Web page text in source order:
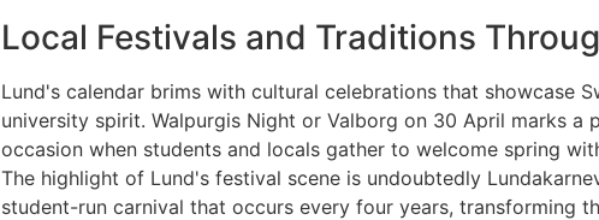
Local Festivals and Traditions
Lund's calendar brims with cultural celebrations that showcase
university spirit. Walpurgis Night or Valborg on 30 April marks a
occasion when students and locals gather to welcome spring
The highlight of Lund's festival scene is undoubtedly
student-run carnival that occurs every four years, transforming